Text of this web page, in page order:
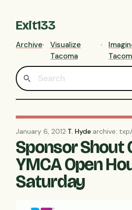
Exit133
Archive
Visualize
Tacoma
January 6, 2012·T. Hyde·archive:
Sponsor Shout
YMCA Open
Saturday